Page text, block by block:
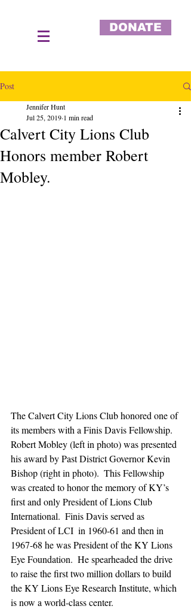
DONATE
Post
Calvert City Lions Club
Honors member Robert
Mobley.
Jennifer Hunt
Jul 25, 2019 1 min read
The Calvert City Lions Club honored one of
its members with a Finis Davis Fellowship.
Robert Mobley (left in photo) was presented
his award by Past District Governor Kevin
Bishop (right in photo).  This Fellowship
was created to honor the memory of KY’s
first and only President of Lions Club
International.  Finis Davis served as
President of LCI  in 1960-61 and then in
1967-68 he was President of the KY Lions
Eye Foundation.  He spearheaded the drive
to raise the first two million dollars to build
the KY Lions Eye Research Institute, which
is now a world-class center.